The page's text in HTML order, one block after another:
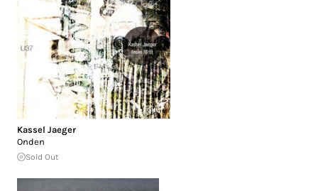
Kassel Jaeger
Onden
Sold Out